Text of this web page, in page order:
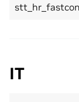
IT